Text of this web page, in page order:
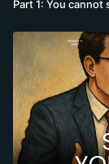
Part 1: You